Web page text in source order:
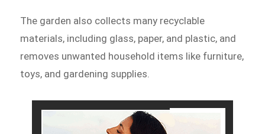
The garden also collects many recyclable
materials, including glass, paper, and plastic, and
removes unwanted household items like furniture,
toys, and gardening supplies.